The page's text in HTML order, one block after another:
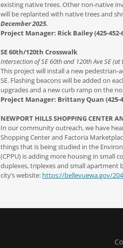
existing native trees. Other non-native
will be replanted with native trees and
December 2025.
Project Manager: Rick Bailey (425-452-
SE 60th/120th Crosswalk
Intersection of SE 60th and 120th Ave SE
This project will install a new pedestrian-
SE. Flashing beacons will be added on
upgrades and a new curb ramp on the
Project Manager: Brittany Quan (425-
NEWPORT HILLS SHOPPING CENTER
In our community outreach, we have
Shopping Center and Factoria
things that is being studied in the
(CPPU) is adding more housing in small
duplexes, triplexes and small apartment
city’s website: https://bellevuewa.gov/